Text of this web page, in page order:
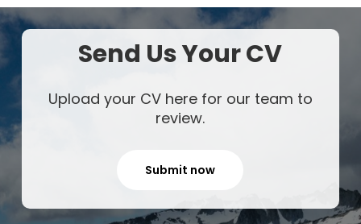
Send Us Your CV
Upload your CV here for our team to
review.
Submit now